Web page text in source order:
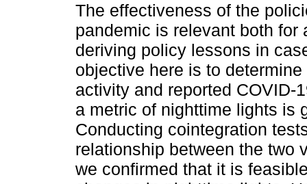
The effectiveness of the
pandemic is relevant both
deriving policy lessons in
objective here is to
activity and reported COVID-
a metric of nighttime lights is
Conducting cointegration
relationship between the two
we confirmed that it is